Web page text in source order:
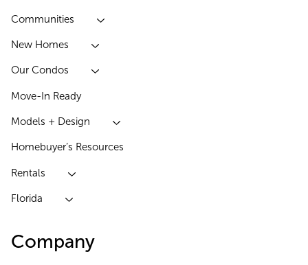
Communities
New Homes
Our Condos
Move-In Ready
Models + Design
Homebuyer’s Resources
Rentals
Florida
Company